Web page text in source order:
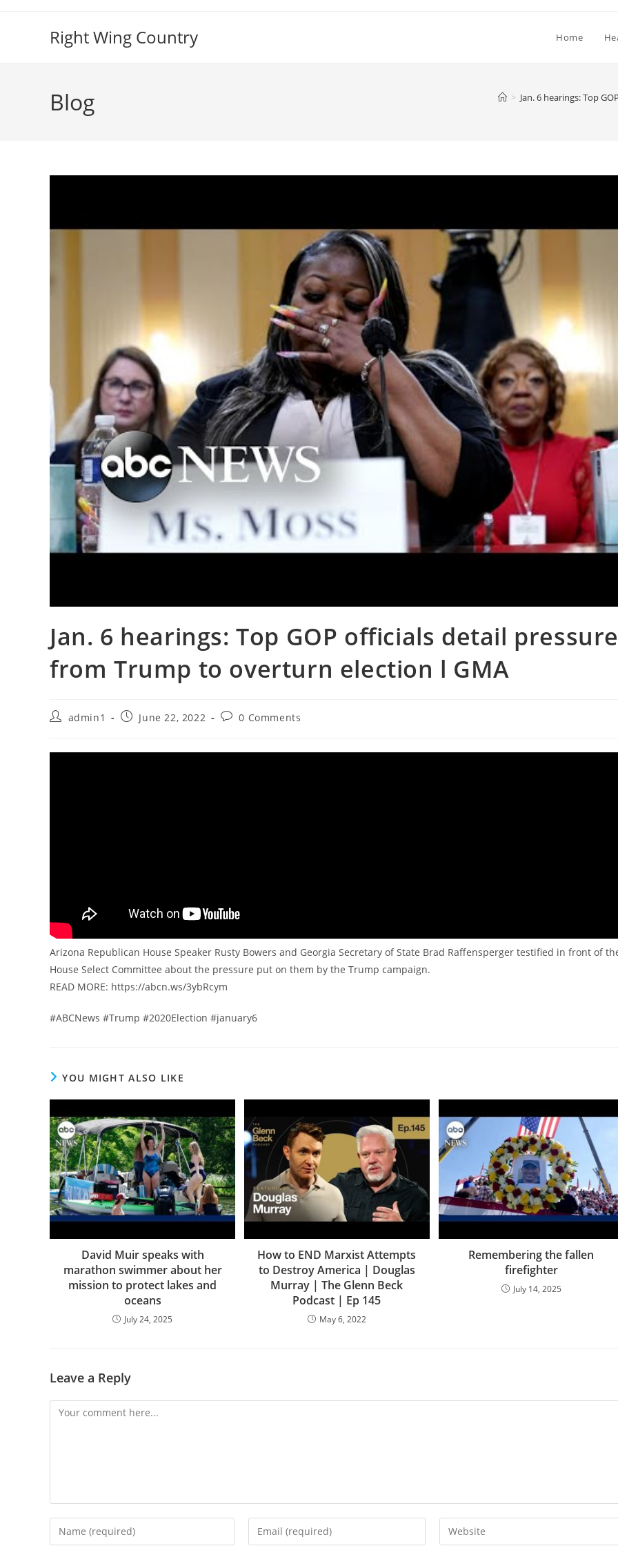
Right Wing Country Home
Blog > Jan. 6 hearings: Top
Jan. 6 hearings: Top GOP officials detail pressure
from Trump to overturn election l GMA
Postadmin1
PostJune 22, 2022
Post0 Comments
Arizona Republican House Speaker Rusty Bowers and Georgia Secretary of State Brad Raffensperger testified in front of
House Select Committee about the pressure put on them by the Trump campaign.
READ MORE: https://abcn.ws/3ybRcym
#ABCNews #Trump #2020Election #january6
YOU MIGHT ALSO LIKE
David Muir speaks with
marathon swimmer about her
mission to protect lakes and
oceans
July 24, 2025
How to END Marxist Attempts
to Destroy America | Douglas
Murray | The Glenn Beck
Podcast | Ep 145
May 6, 2022
Remembering the fallen
firefighter
July 14, 2025
Leave a Reply
Comment
Enter
your
Enter
your
Enter
your